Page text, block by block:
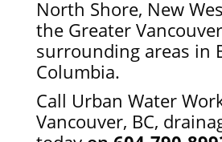
North Shore, New
the Greater
surrounding areas in
Columbia.
Call Urban Water
Vancouver, BC,